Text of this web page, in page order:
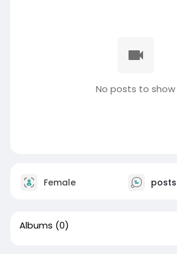
No posts to show
Female posts
Albums (0)